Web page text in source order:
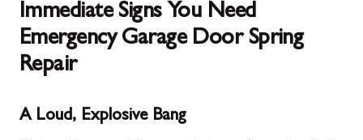
Immediate Signs You Need
Emergency Garage Door Spring
Repair
A Loud, Explosive Bang